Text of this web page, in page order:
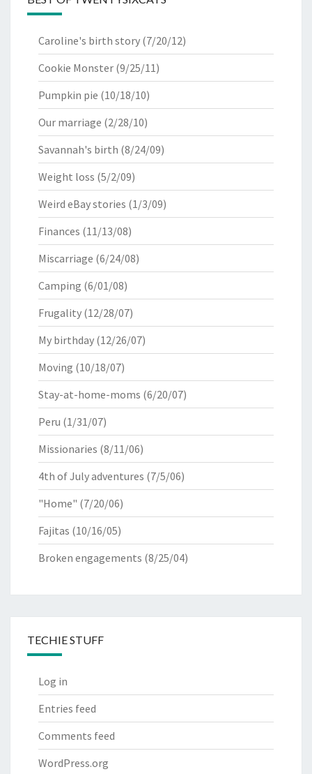
Caroline's birth story (7/20/12)
Cookie Monster (9/25/11)
Pumpkin pie (10/18/10)
Our marriage (2/28/10)
Savannah's birth (8/24/09)
Weight loss (5/2/09)
Weird eBay stories (1/3/09)
Finances (11/13/08)
Miscarriage (6/24/08)
Camping (6/01/08)
Frugality (12/28/07)
My birthday (12/26/07)
Moving (10/18/07)
Stay-at-home-moms (6/20/07)
Peru (1/31/07)
Missionaries (8/11/06)
4th of July adventures (7/5/06)
"Home" (7/20/06)
Fajitas (10/16/05)
Broken engagements (8/25/04)
TECHIE STUFF
Log in
Entries feed
Comments feed
WordPress.org